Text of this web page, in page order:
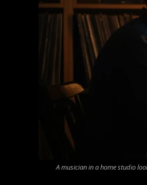
A musician in a home studio